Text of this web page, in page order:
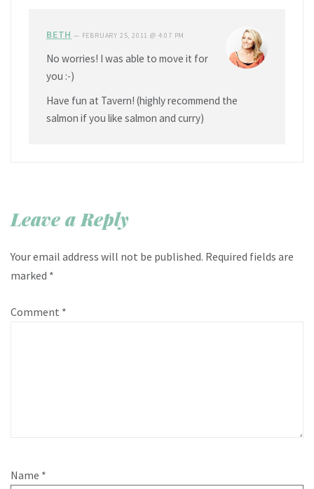
BETH — FEBRUARY 25, 2011 @ 4:07 PM
No worries! I was able to move it for
you :-)
Have fun at Tavern! (highly recommend the
salmon if you like salmon and curry)
Leave a Reply
Your email address will not be published. Required fields are
marked *
Comment *
Name *